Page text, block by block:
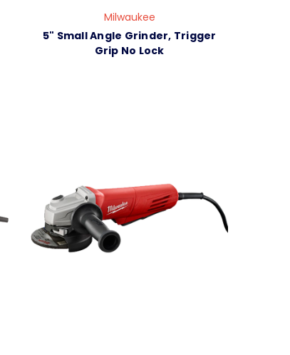
Milwaukee
5" Small Angle Grinder, Trigger
Grip No Lock